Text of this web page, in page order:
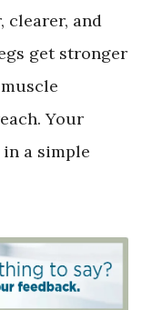
clearer, and
get stronger
Your
a simple